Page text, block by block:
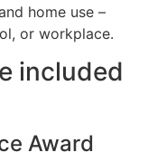
home use –
or workplace.
included
Award